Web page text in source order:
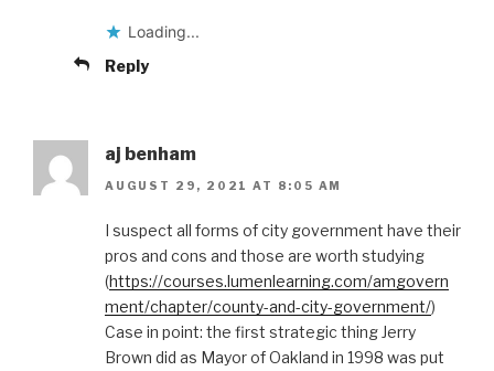
Loading...
Reply
aj benham
AUGUST 29, 2021 AT 8:05 AM
I suspect all forms of city government have their
pros and cons and those are worth studying
(https://courses.lumenlearning.com/amgovern
ment/chapter/county-and-city-government/)
Case in point: the first strategic thing Jerry
Brown did as Mayor of Oakland in 1998 was put